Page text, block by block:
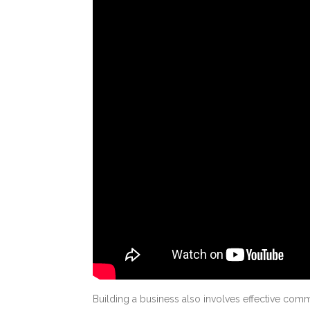
Building a business also involves effective